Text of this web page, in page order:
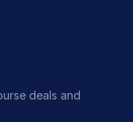
deals and